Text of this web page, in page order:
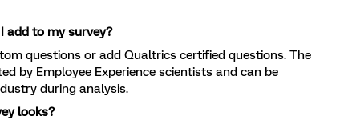
add to my survey?
questions or add Qualtrics certified questions. The
by Employee Experience scientists and can be
during analysis.
looks?